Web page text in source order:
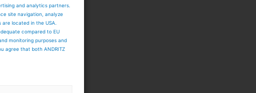
and analytics partners.
site navigation, analyze
located in the USA.
compared to EU
monitoring purposes and
agree that both ANDRITZ